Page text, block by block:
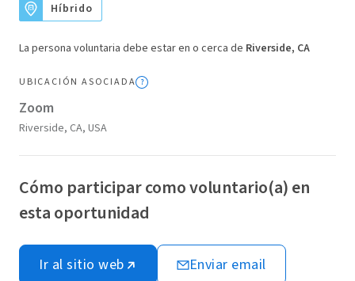
Híbrido
La persona voluntaria debe estar en o cerca de Riverside, CA
UBICACIÓN ASOCIADA
Zoom
Riverside, CA, USA
Cómo participar como voluntario(a) en
esta oportunidad
Ir al sitio web Enviar email